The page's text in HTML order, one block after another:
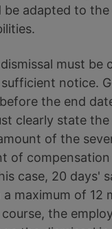
adapted to the
must be
notice.
the end
clearly state
of the
of
case, 20 days'
maximum of 12
the